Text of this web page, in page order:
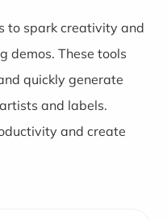
to spark creativity and
demos. These tools
quickly generate
and labels.
and create